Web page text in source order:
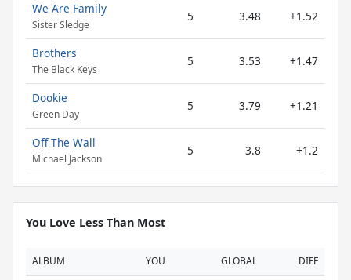
We Are Family
Sister Sledge
5 3.48 +1.52
Brothers
The Black Keys
5 3.53 +1.47
Dookie
Green Day
5 3.79 +1.21
Off The Wall
Michael Jackson
5 3.8 +1.2
You Love Less Than Most
ALBUM YOU GLOBAL DIFF